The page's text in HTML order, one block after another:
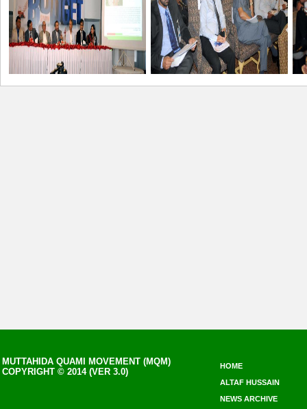
MUTTAHIDA QUAMI MOVEMENT (MQM)
COPYRIGHT © 2014 (VER 3.0)
HOME
ALTAF HUSSAIN
NEWS ARCHIVE